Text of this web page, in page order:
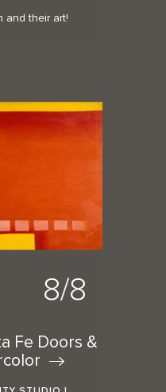
and their art!
8/8
Fe Doors &